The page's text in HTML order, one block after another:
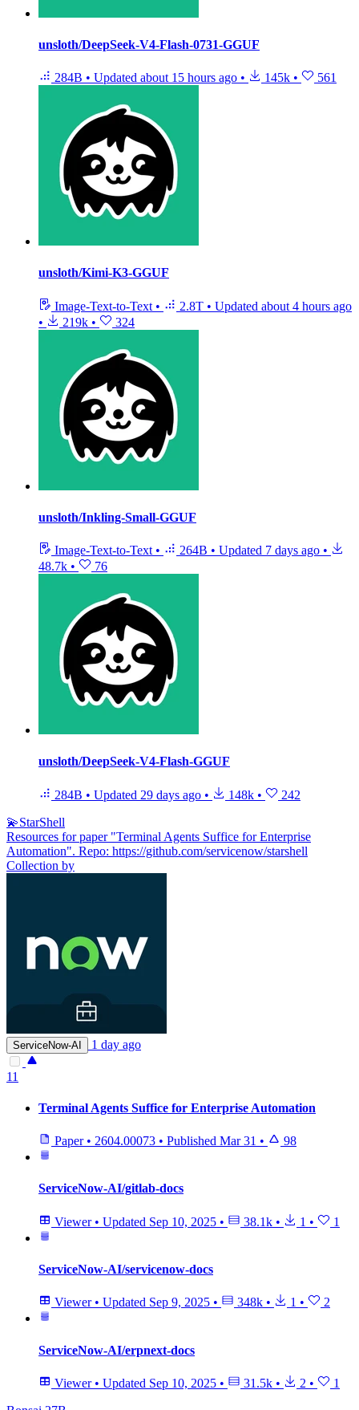
unsloth/DeepSeek-V4-Flash-0731-GGUF
284B • Updated about 15 hours ago • 145k • 561
unsloth/Kimi-K3-GGUF
Image-Text-to-Text • 2.8T • Updated about 4 hours ago
•
219k • 324
unsloth/Inkling-Small-GGUF
Image-Text-to-Text • 264B • Updated 7 days ago •
48.7k • 76
unsloth/DeepSeek-V4-Flash-GGUF
284B • Updated 29 days ago • 148k •
242
💫StarShell
Resources for paper "Terminal Agents Suffice for Enterprise
Automation". Repo: https://github.com/servicenow/starshell
Collection by
ServiceNow-AI 1 day ago
11
Terminal Agents Suffice for Enterprise Automation
Paper • 2604.00073 • Published Mar 31 • 98
ServiceNow-AI/gitlab-docs
Viewer • Updated Sep 10, 2025 • 38.1k • 1 • 1
ServiceNow-AI/servicenow-docs
Viewer • Updated Sep 9, 2025 • 348k • 1 • 2
ServiceNow-AI/erpnext-docs
Viewer • Updated Sep 10, 2025 • 31.5k • 2 •
1